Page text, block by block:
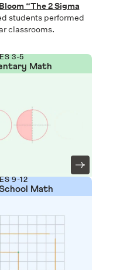
“The 2 Sigma
students performed
classrooms.
3-5
Math
9-12
Math